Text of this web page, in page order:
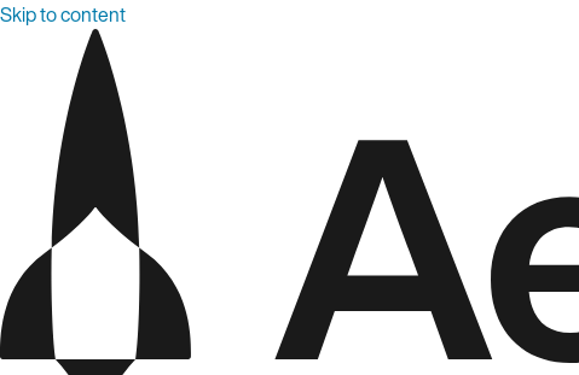
Skip to content